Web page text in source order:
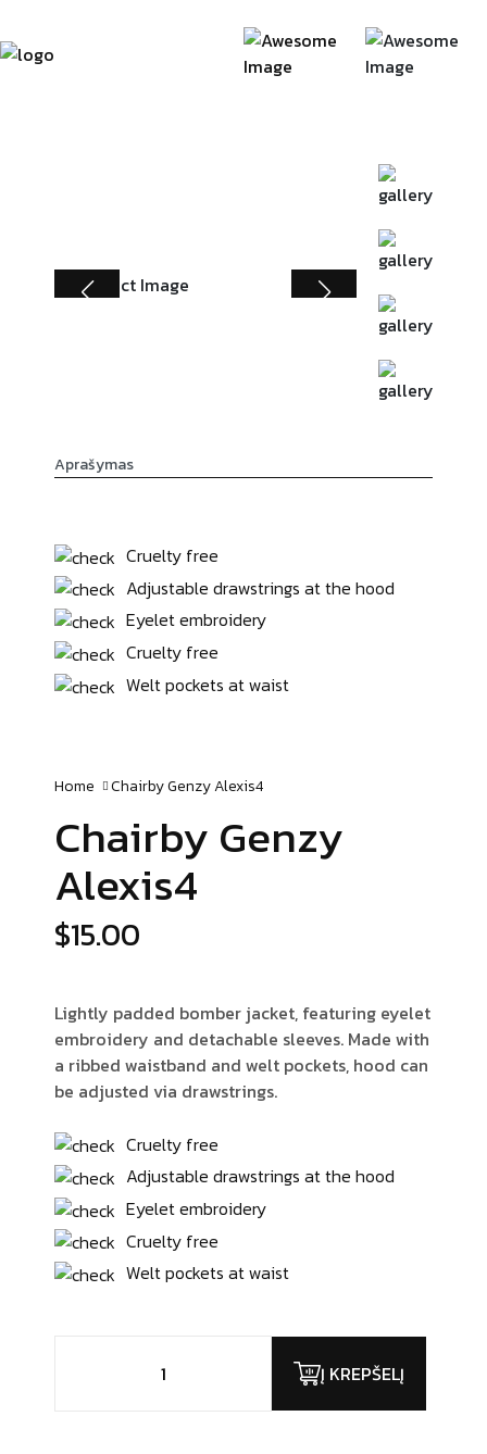
Aprašymas
Cruelty free
Adjustable drawstrings at the hood
Eyelet embroidery
Cruelty free
Welt pockets at waist
Home Chairby GenzyAlexis4
Chairby Genzy
Alexis4
$15.00
Lightly padded bomber jacket, featuring eyelet
embroidery and detachable sleeves. Made with
a ribbed waistband and welt pockets, hood can
be adjusted via drawstrings.
Cruelty free
Adjustable drawstrings at the hood
Eyelet embroidery
Cruelty free
Welt pockets at waist
Į KREPŠELĮ